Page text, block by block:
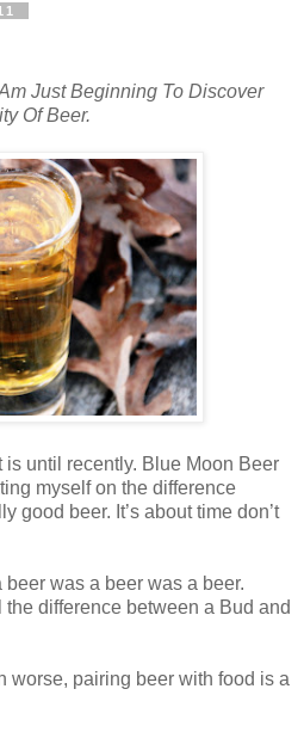
Just Beginning To Discover
Of Beer.
is until recently. Blue Moon Beer
myself on the difference
good beer. It’s about time don’t
beer was a beer was a beer.
the difference between a Bud and
worse, pairing beer with food is a